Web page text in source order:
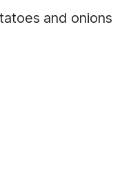
and onions